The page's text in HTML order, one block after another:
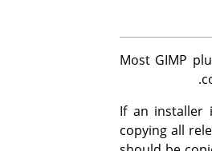
Most GIMP
.
If an installer
copying all